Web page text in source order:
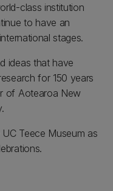
class institution
to have an
stages.
ideas that have
for 150 years
of Aotearoa New
Teece Museum as